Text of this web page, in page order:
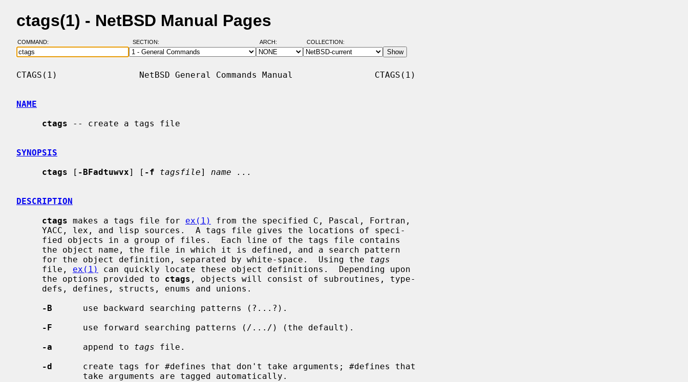
ctags(1) - NetBSD Manual Pages
COMMAND: SECTION: ARCH: COLLECTION:
CTAGS(1)                NetBSD General Commands Manual                CTAGS(1)
NAME
ctags -- create a tags file
SYNOPSIS
ctags [ -BFadtuwvx] [ -f tagsfile] name ...
DESCRIPTION
ctags makes a tags file for ex(1)
from the specified C, Pascal, Fortran,
     for the object definition, separated by white-space.  Using the
tags
     file,
ex(1)
can quickly locate these object definitions.  Depending upon
     the options provided to
ctags , objects will consist of subroutines, type-
-B
      use backward searching patterns (?...?).
-F
      use forward searching patterns (/.../) (the default).
-a
      append to
tags file.
-d
      create tags for #defines that don't take arguments; #defines that